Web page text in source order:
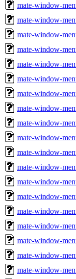
mate-window-
mate-window-
mate-window-
mate-window-
mate-window-
mate-window-
mate-window-
mate-window-
mate-window-
mate-window-
mate-window-
mate-window-
mate-window-
mate-window-
mate-window-
mate-window-
mate-window-
mate-window-
mate-window-